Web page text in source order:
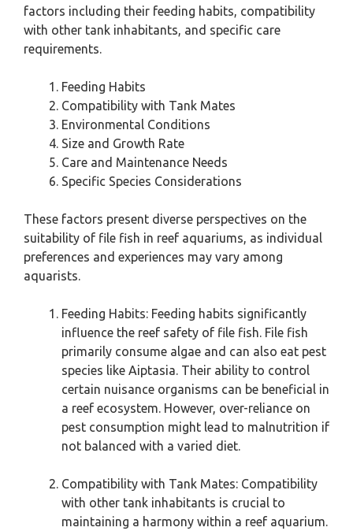
factors including their feeding habits, compatibility
with other tank inhabitants, and specific care
requirements.
Feeding Habits
Compatibility with Tank Mates
Environmental Conditions
Size and Growth Rate
Care and Maintenance Needs
Specific Species Considerations
These factors present diverse perspectives on the
suitability of file fish in reef aquariums, as individual
preferences and experiences may vary among
aquarists.
Feeding Habits: Feeding habits significantly
influence the reef safety of file fish. File fish
primarily consume algae and can also eat pest
species like Aiptasia. Their ability to control
certain nuisance organisms can be beneficial in
a reef ecosystem. However, over-reliance on
pest consumption might lead to malnutrition if
not balanced with a varied diet.
Compatibility with Tank Mates: Compatibility
with other tank inhabitants is crucial to
maintaining a harmony within a reef aquarium.